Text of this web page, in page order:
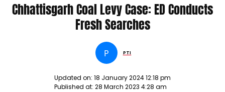
Chhattisgarh Coal Levy Case: ED Conducts
Fresh Searches
P PTI
Updated on: 18 January 2024 12:18 pm
Published at: 28 March 2023 4:28 am